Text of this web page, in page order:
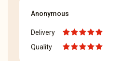
Anonymous
Delivery
Quality